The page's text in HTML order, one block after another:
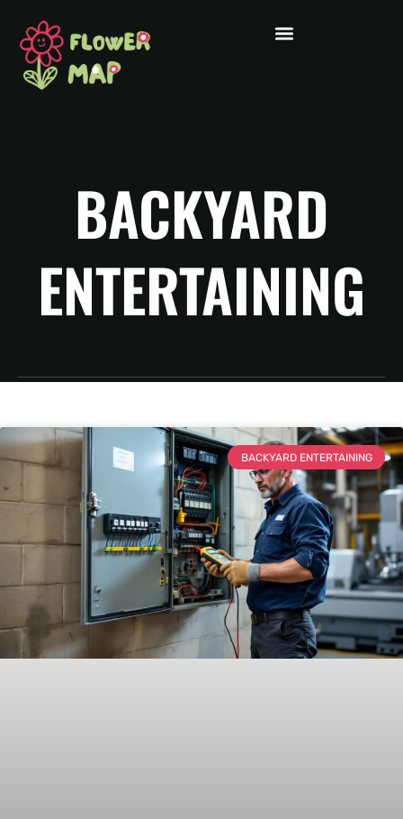
BACKYARD
ENTERTAINING
BACKYARD ENTERTAINING